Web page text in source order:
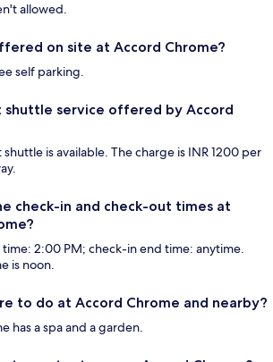
allowed.
on site at Accord Chrome?
self parking.
shuttle service offered by Accord
shuttle is available. The charge is INR 1200 per
check-in and check-out times at
2:00 PM; check-in end time: anytime.
is noon.
to do at Accord Chrome and nearby?
has a spa and a garden.